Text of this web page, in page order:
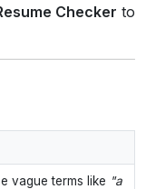
Checker to
vague terms like "a